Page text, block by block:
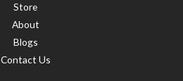
Store
About
Blogs
Contact Us